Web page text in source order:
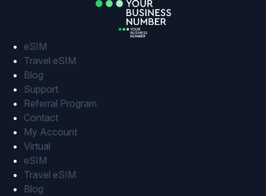
eSIM
Travel eSIM
Blog
Support
Referral Program
Contact
My Account
Virtual
eSIM
Travel eSIM
Blog